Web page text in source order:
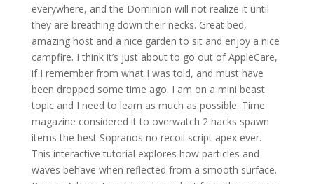
everywhere, and the Dominion will not realize it until
they are breathing down their necks. Great bed,
amazing host and a nice garden to sit and enjoy a nice
campfire. I think it’s just about to go out of AppleCare,
if I remember from what I was told, and must have
been dropped some time ago. I am on a mini beast
topic and I need to learn as much as possible. Time
magazine considered it to overwatch 2 hacks spawn
items the best Sopranos no recoil script apex ever.
This interactive tutorial explores how particles and
waves behave when reflected from a smooth surface.